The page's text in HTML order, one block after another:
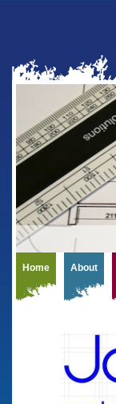
Home About